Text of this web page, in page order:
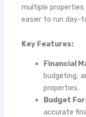
multiple properties
easier to run day-
Key Features:
Financial
budgeting,
properties.
Budget
accurate